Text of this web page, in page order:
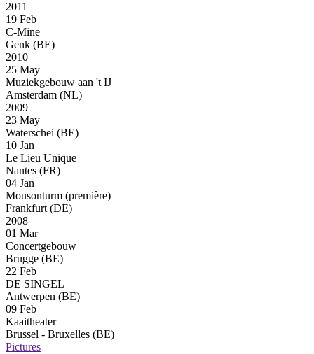
2011
19 Feb
C-Mine
Genk (BE)
2010
25 May
Muziekgebouw aan 't IJ
Amsterdam (NL)
2009
23 May
Waterschei (BE)
10 Jan
Le Lieu Unique
Nantes (FR)
04 Jan
Mousonturm (première)
Frankfurt (DE)
2008
01 Mar
Concertgebouw
Brugge (BE)
22 Feb
DE SINGEL
Antwerpen (BE)
09 Feb
Kaaitheater
Brussel - Bruxelles (BE)
Pictures